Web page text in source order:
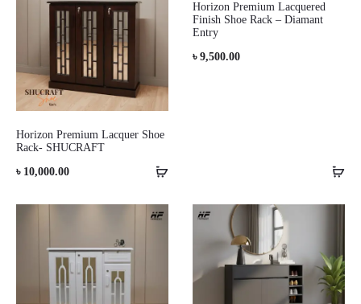
Horizon Premium Lacquer Shoe
Rack- SHUCRAFT
৳ 10,000.00
Horizon Premium Lacquered
Finish Shoe Rack – Diamant
Entry
৳ 9,500.00